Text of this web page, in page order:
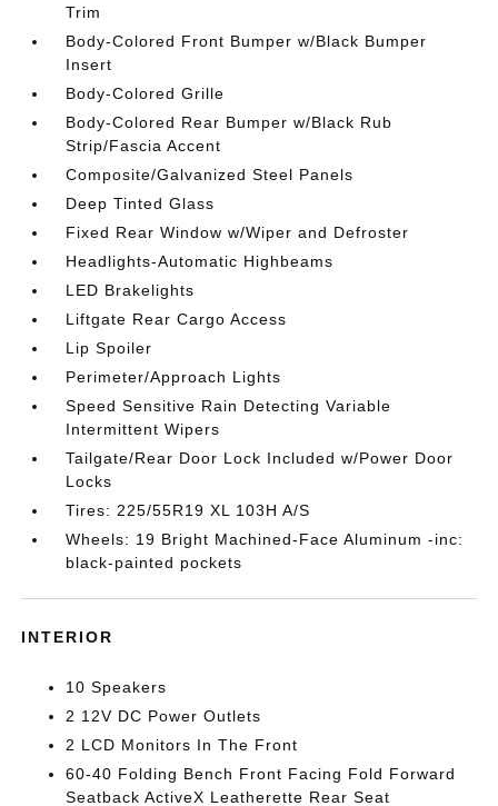
Trim
Body-Colored Front Bumper w/Black Bumper
Insert
Body-Colored Grille
Body-Colored Rear Bumper w/Black Rub
Strip/Fascia Accent
Composite/Galvanized Steel Panels
Deep Tinted Glass
Fixed Rear Window w/Wiper and Defroster
Headlights-Automatic Highbeams
LED Brakelights
Liftgate Rear Cargo Access
Lip Spoiler
Perimeter/Approach Lights
Speed Sensitive Rain Detecting Variable
Intermittent Wipers
Tailgate/Rear Door Lock Included w/Power Door
Locks
Tires: 225/55R19 XL 103H A/S
Wheels: 19 Bright Machined-Face Aluminum -inc:
black-painted pockets
INTERIOR
10 Speakers
2 12V DC Power Outlets
2 LCD Monitors In The Front
60-40 Folding Bench Front Facing Fold Forward
Seatback ActiveX Leatherette Rear Seat